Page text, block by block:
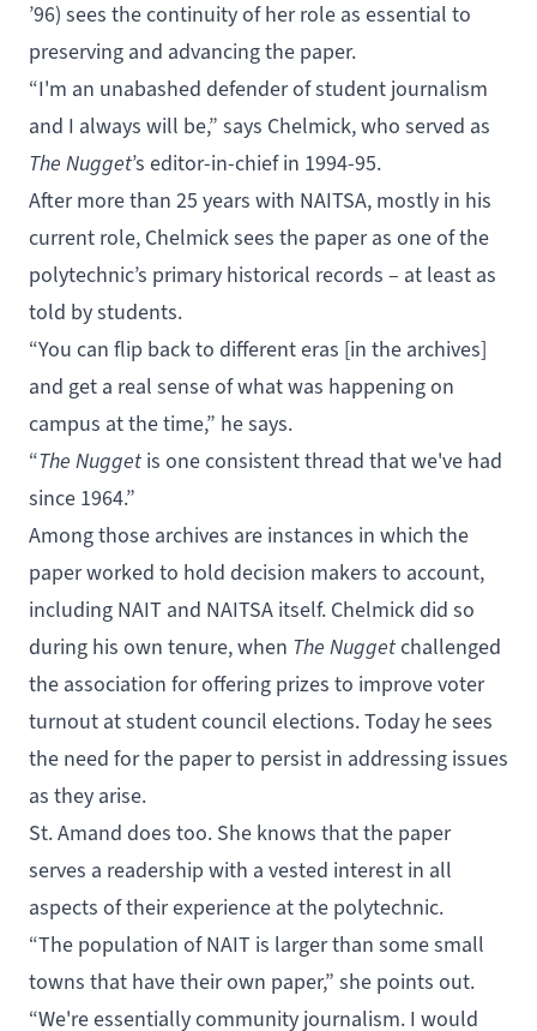
’96) sees the continuity of her role as essential to
preserving and advancing the paper.
“I'm an unabashed defender of student journalism
and I always will be,” says Chelmick, who served as
The Nugget’s editor-in-chief in 1994-95.
After more than 25 years with NAITSA, mostly in his
current role, Chelmick sees the paper as one of the
polytechnic’s primary historical records – at least as
told by students.
“You can flip back to different eras [in the archives]
and get a real sense of what was happening on
campus at the time,” he says.
“The Nugget is one consistent thread that we've had
since 1964.”
Among those archives are instances in which the
paper worked to hold decision makers to account,
including NAIT and NAITSA itself. Chelmick did so
during his own tenure, when The Nuggetchallenged
the association for offering prizes to improve voter
turnout at student council elections. Today he sees
the need for the paper to persist in addressing issues
as they arise.
St. Amand does too. She knows that the paper
serves a readership with a vested interest in all
aspects of their experience at the polytechnic.
“The population of NAIT is larger than some small
towns that have their own paper,” she points out.
“We're essentially community journalism. I would